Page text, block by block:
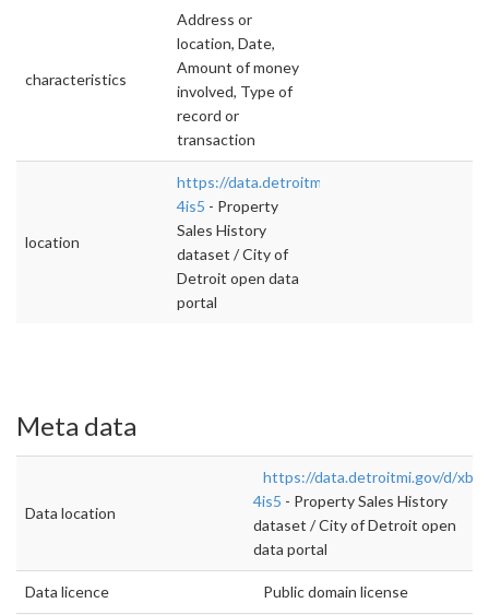
characteristics
Address or
location, Date,
Amount of money
involved, Type of
record or
transaction
location
https://data.detroitmi.gov/d/xbvp-
4is5 - Property
Sales History
dataset / City of
Detroit open data
portal
Meta data
Data location
https://data.detroitmi.gov/d/
4is5 - Property Sales History
dataset / City of Detroit open
data portal
Data licence Public domain license